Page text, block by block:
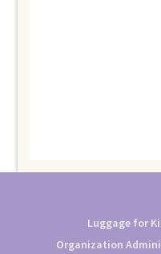
Luggage for
Organization